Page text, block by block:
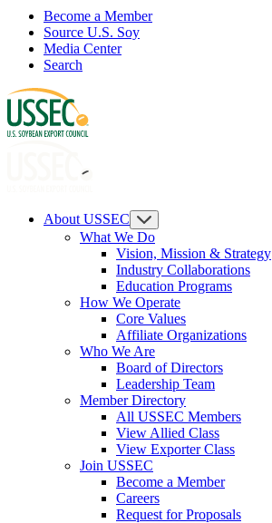
Become a Member
Source U.S. Soy
Media Center
Search
About USSEC
What We Do
Vision, Mission & Strategy
Industry Collaborations
Education Programs
How We Operate
Core Values
Affiliate Organizations
Who We Are
Board of Directors
Leadership Team
Member Directory
All USSEC Members
View Allied Class
View Exporter Class
Join USSEC
Become a Member
Careers
Request for Proposals